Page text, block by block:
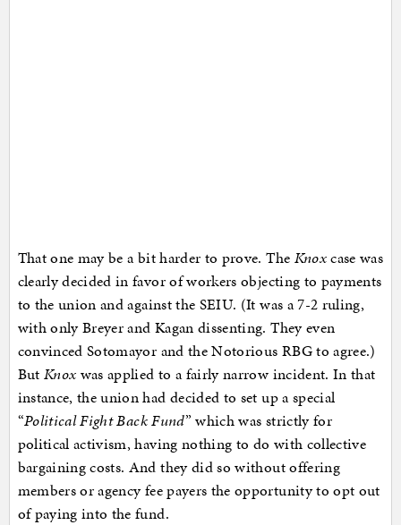
That one may be a bit harder to prove. The Knoxcase was
clearly decided in favor of workers objecting to payments
to the union and against the SEIU. (It was a 7-2 ruling,
with only Breyer and Kagan dissenting. They even
convinced Sotomayor and the Notorious RBG to agree.)
But Knox was applied to a fairly narrow incident. In that
instance, the union had decided to set up a special
“Political Fight Back Fund” which was strictly for
political activism, having nothing to do with collective
bargaining costs. And they did so without offering
members or agency fee payers the opportunity to opt out
of paying into the fund.